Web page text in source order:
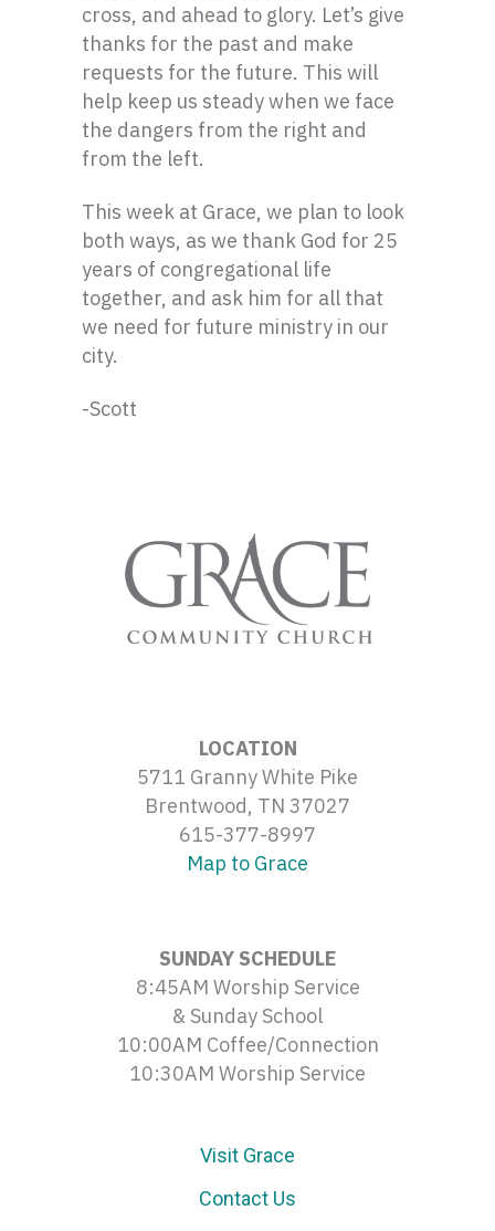
cross, and ahead to glory. Let’s give
thanks for the past and make
requests for the future. This will
help keep us steady when we face
the dangers from the right and
from the left.
This week at Grace, we plan to look
both ways, as we thank God for 25
years of congregational life
together, and ask him for all that
we need for future ministry in our
city.
-Scott
LOCATION
5711 Granny White Pike
Brentwood, TN 37027
615-377-8997
Map to Grace
SUNDAY SCHEDULE
8:45AM Worship Service
& Sunday School
10:00AM Coffee/Connection
10:30AM Worship Service
Visit Grace
Contact Us